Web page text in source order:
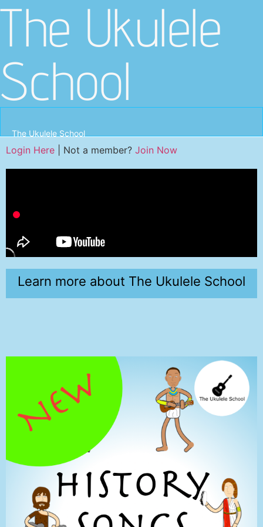
The Ukulele
School
The Ukulele School
Login Here | Not a member? Join Now
Learn more about The Ukulele School